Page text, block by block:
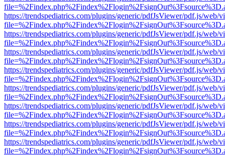
https://trendspediatrics.com/plugins/generic/pdfJsViewer/pdf.js/web/
https://trendspediatrics.com/plugins/generic/pdfJsViewer/pdf.js/web/
https://trendspediatrics.com/plugins/generic/pdfJsViewer/pdf.js/web/
https://trendspediatrics.com/plugins/generic/pdfJsViewer/pdf.js/web/
https://trendspediatrics.com/plugins/generic/pdfJsViewer/pdf.js/web/
https://trendspediatrics.com/plugins/generic/pdfJsViewer/pdf.js/web/
https://trendspediatrics.com/plugins/generic/pdfJsViewer/pdf.js/web/
https://trendspediatrics.com/plugins/generic/pdfJsViewer/pdf.js/web/